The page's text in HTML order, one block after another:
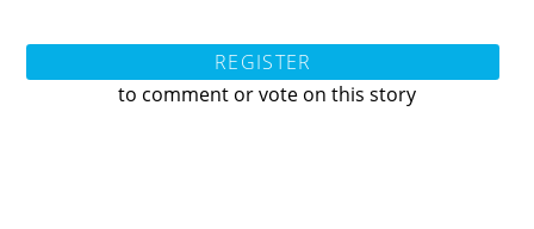
REGISTER
to comment or vote on this story